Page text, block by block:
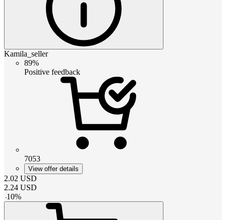
Kamila_seller
89%
Positive feedback
7053
View offer details
2.02 USD
2.24 USD
-10%